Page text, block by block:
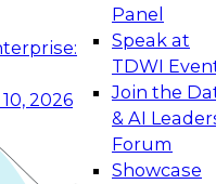
2026
Panel
Speak at
TDWI
Join the
& AI
Forum
Showcase
and Agentic
to Real-